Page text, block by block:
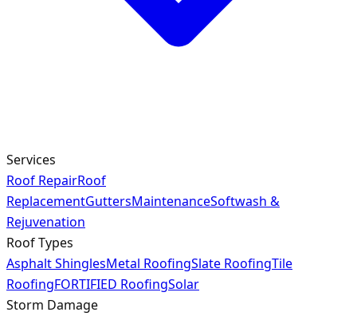
Services
Roof RepairRoof
ReplacementGuttersMaintenanceSoftwash &
Rejuvenation
Roof Types
Asphalt ShinglesMetal RoofingSlate RoofingTile
RoofingFORTIFIED RoofingSolar
Storm Damage